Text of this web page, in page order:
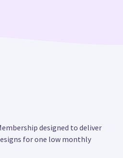
designed to deliver
for one low monthly